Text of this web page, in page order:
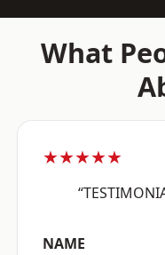
What
★★★★★
NAME